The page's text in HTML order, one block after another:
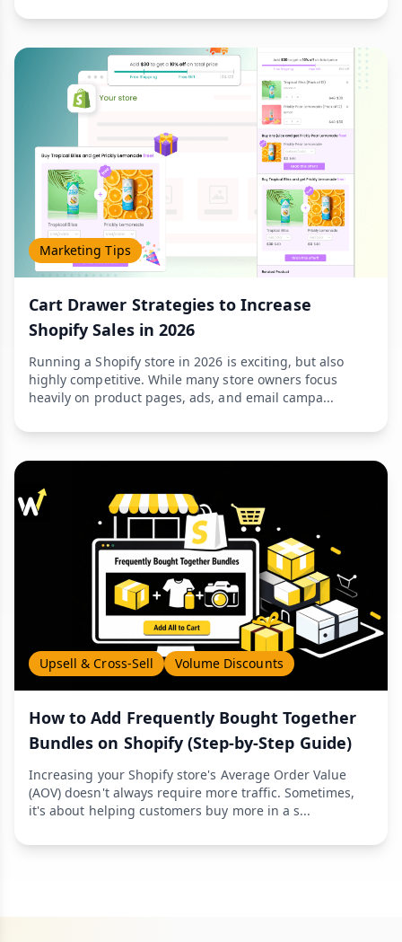
Marketing Tips
Cart Drawer Strategies to Increase
Shopify Sales in 2026
Running a Shopify store in 2026 is exciting, but also
highly competitive. While many store owners focus
heavily on product pages, ads, and email campa...
Upsell & Cross-Sell Volume Discounts
How to Add Frequently Bought Together
Bundles on Shopify (Step-by-Step Guide)
Increasing your Shopify store's Average Order Value
(AOV) doesn't always require more traffic. Sometimes,
it's about helping customers buy more in a s...